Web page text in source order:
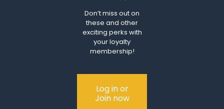
Don’t miss out on
these and other
exciting perks with
your loyalty
membership!
Log in or
Join now